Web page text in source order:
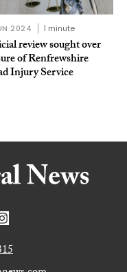
2024 1 minute
review sought over
of Renfrewshire
Injury Service